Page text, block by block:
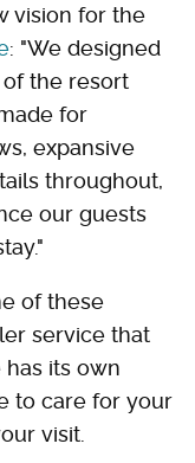
vision for the
: "We designed
the resort
for
expansive
throughout,
our guests
of these
service that
its own
to care for your
visit.